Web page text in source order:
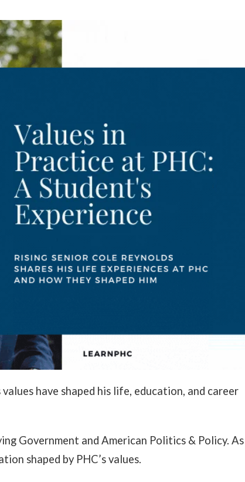
have shaped his life, education, and career
Government and American Politics & Policy. As
shaped by PHC’s values.